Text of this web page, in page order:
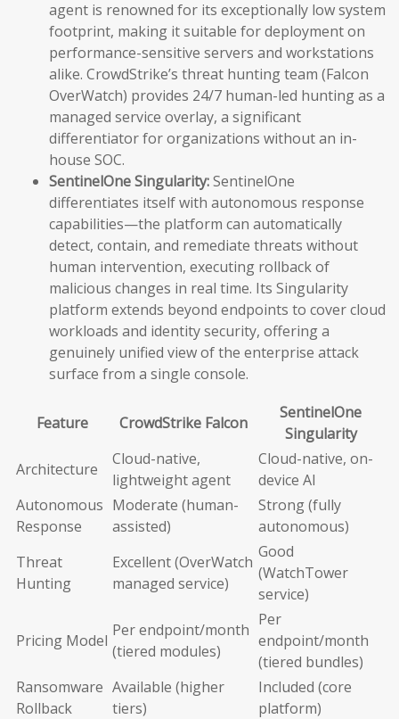
agent is renowned for its exceptionally low system
footprint, making it suitable for deployment on
performance-sensitive servers and workstations
alike. CrowdStrike’s threat hunting team (Falcon
OverWatch) provides 24/7 human-led hunting as a
managed service overlay, a significant
differentiator for organizations without an in-
house SOC.
SentinelOne Singularity:SentinelOne
differentiates itself with autonomous response
capabilities—the platform can automatically
detect, contain, and remediate threats without
human intervention, executing rollback of
malicious changes in real time. Its Singularity
platform extends beyond endpoints to cover cloud
workloads and identity security, offering a
genuinely unified view of the enterprise attack
surface from a single console.
Feature CrowdStrike Falcon
SentinelOne
Singularity
Architecture
Cloud-native,
lightweight agent
Cloud-native, on-
device AI
Autonomous
Response
Moderate (human-
assisted)
Strong (fully
autonomous)
Threat
Hunting
Excellent (OverWatch
managed service)
Good
(WatchTower
service)
Pricing Model
Per endpoint/month
(tiered modules)
Per
endpoint/month
(tiered bundles)
Ransomware
Rollback
Available (higher
tiers)
Included (core
platform)